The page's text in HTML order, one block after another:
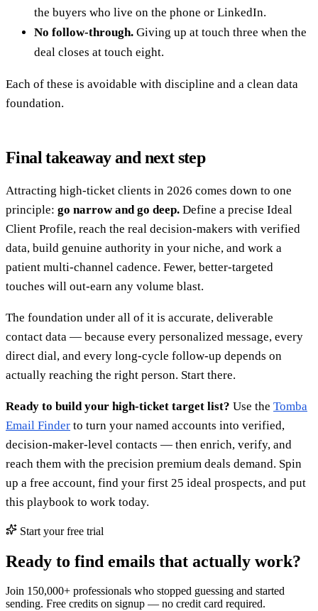
the buyers who live on the phone or LinkedIn.
No follow-through. Giving up at touch three when the
deal closes at touch eight.
Each of these is avoidable with discipline and a clean data
foundation.
Final takeaway and next step
Attracting high-ticket clients in 2026 comes down to one
principle: go narrow and go deep. Define a precise Ideal
Client Profile, reach the real decision-makers with verified
data, build genuine authority in your niche, and work a
patient multi-channel cadence. Fewer, better-targeted
touches will out-earn any volume blast.
The foundation under all of it is accurate, deliverable
contact data — because every personalized message, every
direct dial, and every long-cycle follow-up depends on
actually reaching the right person. Start there.
Ready to build your high-ticket target list? Use the Tomba
Email Finder to turn your named accounts into verified,
decision-maker-level contacts — then enrich, verify, and
reach them with the precision premium deals demand. Spin
up a free account, find your first 25 ideal prospects, and put
this playbook to work today.
Start your free trial
Ready to find emails that actually work?
Join 150,000+ professionals who stopped guessing and started
sending. Free credits on signup — no credit card required.